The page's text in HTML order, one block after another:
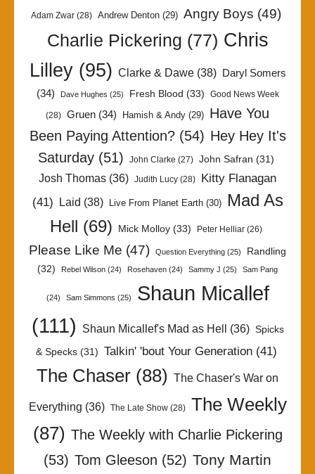
Adam Zwar (28) Andrew Denton (29) Angry Boys (49)
Charlie Pickering (77) Chris
Lilley(95) Clarke & Dawe(38)
Daryl Somers
(34)
Dave Hughes (25) Fresh Blood (33) Good News Week
(28) Gruen (34) Hamish & Andy (29) Have You
Been Paying Attention?(54) Hey Hey It's
Saturday (51) John Clarke (27) John Safran (31)
Josh Thomas (36) Judith Lucy (28)
Kitty Flanagan
(41) Laid (38) Live From Planet Earth(30)
Mad As
Hell (69) Mick Molloy (33) Peter Helliar (26)
Please Like Me (47) Question Everything (25)
Randling
(32)
Rebel Wilson (24) Rosehaven (24) Sammy J (25) Sam Pang
(24) Sam Simmons (25)
Shaun Micallef
(111)
Shaun Micallef's Mad as Hell (36) Spicks
& Specks(31) Talkin' 'bout Your Generation(41)
The Chaser (88) The Chaser's War on
Everything (36) The Late Show(28)
The Weekly
(87) The Weekly with Charlie Pickering
(53) Tom Gleeson (52) Tony Martin